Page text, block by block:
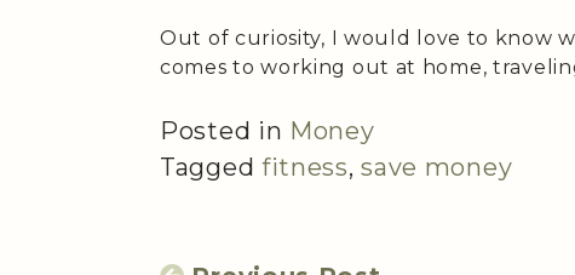
Out of curiosity, I would love to know
comes to working out at home,
Posted in Money
Tagged fitness,save money